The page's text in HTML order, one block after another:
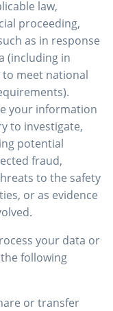
law,
proceeding,
as in response
(including in
meet national
your information
to investigate,
potential
fraud,
to the safety
or as evidence
your data or
following
or transfer